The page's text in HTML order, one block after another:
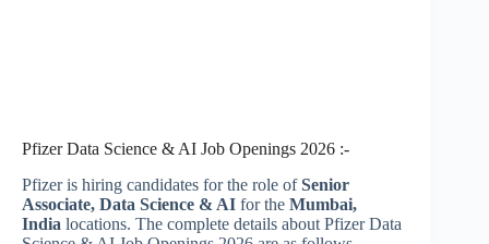
Pfizer Data Science & AI Job Openings 2026 :-
Pfizer is hiring candidates for the role ofSenior
Associate, Data Science & AI for the Mumbai,
India locations. The complete details about Pfizer Data